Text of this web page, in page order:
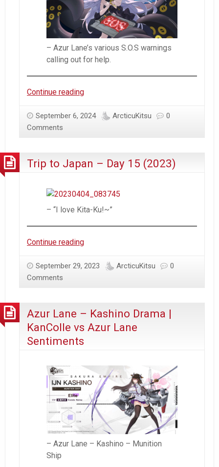
– Azur Lane’s various S.O.S warnings
calling out for help.
Continue reading#AzurLane
The
Azur
September 6, 2024 ArcticuKitsu
0
Comments
Trip to Japan – Day 15 (2023)
– “I love Kita-Ku!~”
Continue readingTrip
Japan
(2023)
September 29, 2023 ArcticuKitsu
0
Comments
Azur Lane – Kashino Drama |
KanColle vs Azur Lane
Sentiments
– Azur Lane – Kashino – Munition
Ship